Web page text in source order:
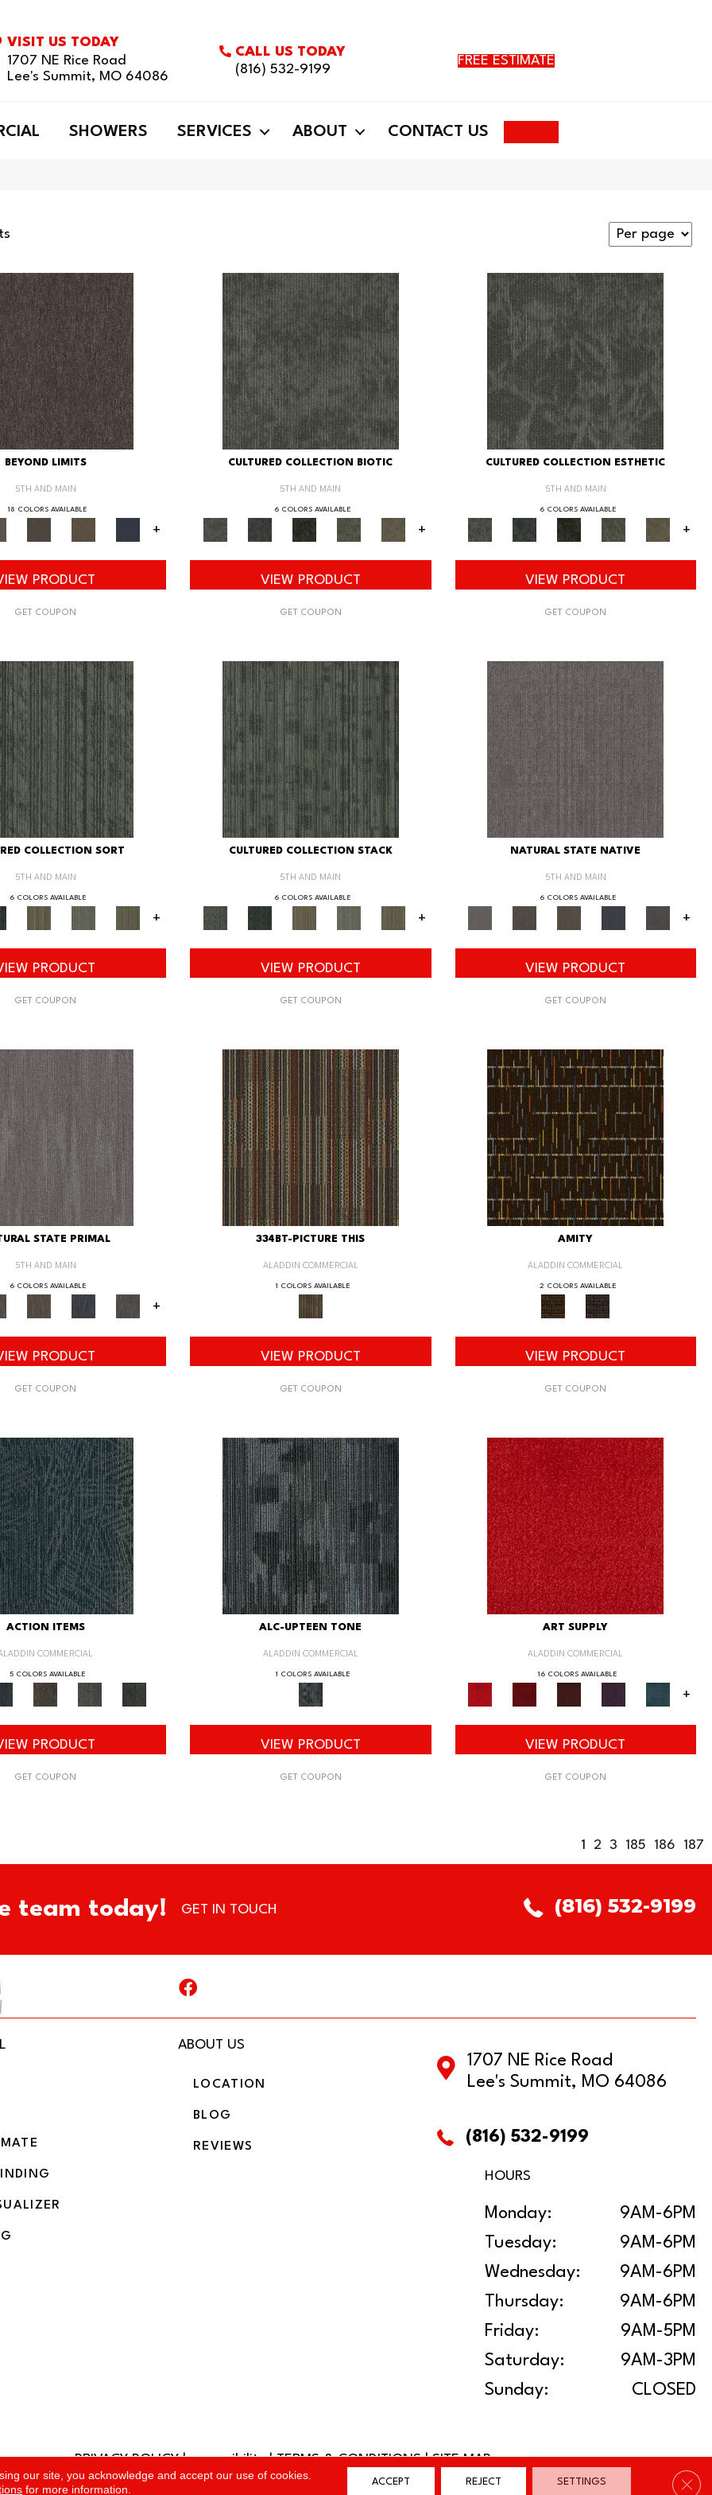
VISIT US TODAY
1707 NE Rice Road
Lee's Summit, MO 64086
CALL US TODAY
(816) 532-9199
FREE ESTIMATE
SHOWERS SERVICES ABOUT CONTACT US
BEYOND LIMITS
5TH AND MAIN
18 COLORS AVAILABLE
+
PRODUCT
GET COUPON
CULTURED COLLECTION BIOTIC
5TH AND MAIN
6 COLORS AVAILABLE
+
VIEW PRODUCT
GET COUPON
CULTURED COLLECTION ESTHETIC
5TH AND MAIN
6 COLORS AVAILABLE
+
VIEW PRODUCT
GET COUPON
COLLECTION SORT
5TH AND MAIN
6 COLORS AVAILABLE
+
PRODUCT
GET COUPON
CULTURED COLLECTION STACK
5TH AND MAIN
6 COLORS AVAILABLE
+
VIEW PRODUCT
GET COUPON
NATURAL STATE NATIVE
5TH AND MAIN
6 COLORS AVAILABLE
+
VIEW PRODUCT
GET COUPON
STATE PRIMAL
5TH AND MAIN
6 COLORS AVAILABLE
+
PRODUCT
GET COUPON
334BT-PICTURE THIS
ALADDIN COMMERCIAL
1 COLORS AVAILABLE
VIEW PRODUCT
GET COUPON
AMITY
ALADDIN COMMERCIAL
2 COLORS AVAILABLE
VIEW PRODUCT
GET COUPON
ACTION ITEMS
COMMERCIAL
5 COLORS AVAILABLE
PRODUCT
GET COUPON
ALC-UPTEEN TONE
ALADDIN COMMERCIAL
1 COLORS AVAILABLE
VIEW PRODUCT
GET COUPON
ART SUPPLY
ALADDIN COMMERCIAL
16 COLORS AVAILABLE
+
VIEW PRODUCT
GET COUPON
1 2 3 185 186 187
team today! GET IN TOUCH (816) 532-9199
ABOUT US
LOCATION
BLOG
REVIEWS
1707 NE Rice Road
Lee's Summit, MO 64086
(816) 532-9199
HOURS
Monday:
9AM-6PM
Tuesday:
9AM-6PM
Wednesday:
9AM-6PM
Thursday:
9AM-6PM
Friday:
9AM-5PM
Saturday:
9AM-3PM
Sunday:
CLOSED
PRIVACY POLICY|accessibility|TERMS & CONDITIONS|SITE MAP
our site, you acknowledge and accept our use of cookies.
for more information.
ACCEPT REJECT SETTINGS